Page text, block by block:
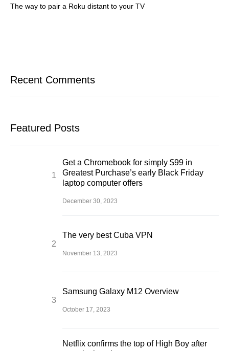
The way to pair a Roku distant to your TV
Recent Comments
Featured Posts
Get a Chromebook for simply $99 in
Greatest Purchase’s early Black Friday
laptop computer offers
December 30, 2023
The very best Cuba VPN
November 13, 2023
Samsung Galaxy M12 Overview
October 17, 2023
Netflix confirms the top of High Boy after